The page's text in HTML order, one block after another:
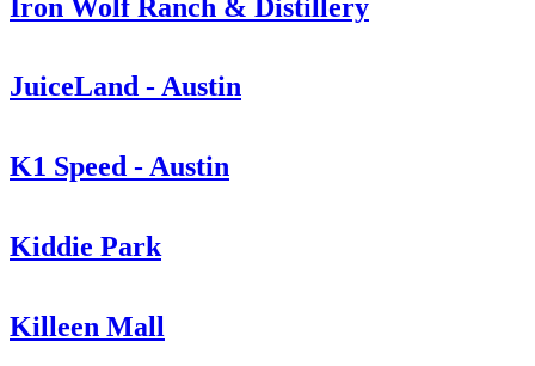
Iron Wolf Ranch & Distillery
JuiceLand - Austin
K1 Speed - Austin
Kiddie Park
Killeen Mall